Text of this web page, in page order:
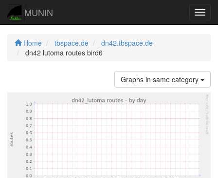
MUNIN
Home tbspace.de
dn42.tbspace.de
dn42 lutoma routes bird6
Graphs in same category